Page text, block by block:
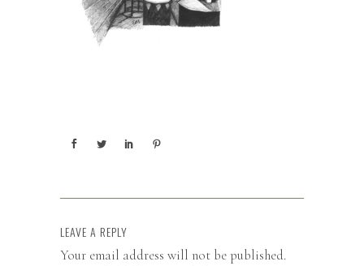
LEAVE A REPLY
Your email address will not be published.